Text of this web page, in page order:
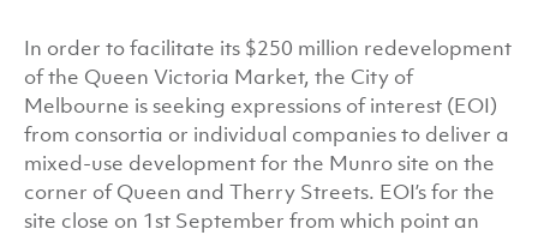
In order to facilitate its $250 million redevelopment
of the Queen Victoria Market, the City of
Melbourne is seeking expressions of interest (EOI)
from consortia or individual companies to deliver a
mixed-use development for the Munro site on the
corner of Queen and Therry Streets. EOI’s for the
site close on 1st September from which point an